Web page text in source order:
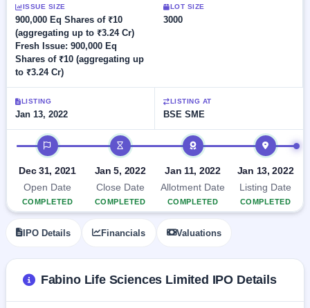
IPO 3
Live
Live &
open
SME
IPOs
Upcoming
SME IPO
Launching
soon
Listed
SME
IPO 1
Listed
closed
GMP
IPOs
with
key
details,
year-
wise
Subscription
Status
Year-wise IPO
subscription
data
soon
Closed
Buybacks
Past
buybacks
Support
ISSUE SIZE
900,000 Eq Shares of ₹10
(aggregating up to ₹3.24 Cr)
Fresh Issue: 900,000 Eq
Shares of ₹10 (aggregating up
to ₹3.24 Cr)
LOT SIZE
3000
LISTING
Jan 13, 2022
LISTING AT
BSE SME
IPO timeline
Dec 31, 2021
Open Date
COMPLETED
Jan 5, 2022
Close Date
COMPLETED
Jan 11, 2022
Allotment Date
COMPLETED
Jan 13, 2022
Listing Date
COMPLETED
IPO Details Financials Valuations
Fabino Life Sciences Limited IPO Details